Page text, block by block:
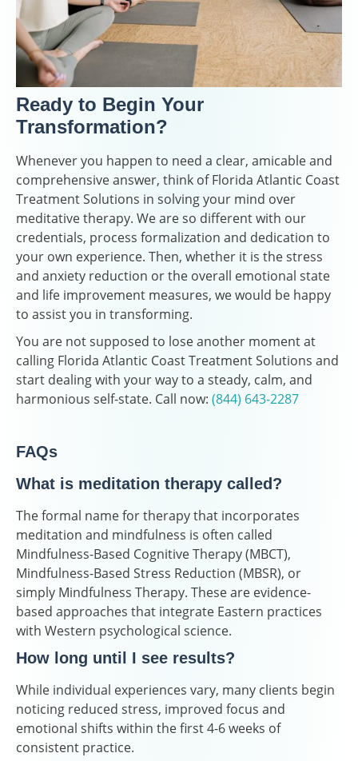
Ready to Begin Your
Transformation?
Whenever you happen to need a clear, amicable and
comprehensive answer, think of Florida Atlantic Coast
Treatment Solutions in solving your mind over
meditative therapy. We are so different with our
credentials, process formalization and dedication to
your own experience. Then, whether it is the stress
and anxiety reduction or the overall emotional state
and life improvement measures, we would be happy
to assist you in transforming.
You are not supposed to lose another moment at
calling Florida Atlantic Coast Treatment Solutions and
start dealing with your way to a steady, calm, and
harmonious self-state. Call now: (844) 643-2287
FAQs
What is meditation therapy called?
The formal name for therapy that incorporates
meditation and mindfulness is often called
Mindfulness-Based Cognitive Therapy (MBCT),
Mindfulness-Based Stress Reduction (MBSR), or
simply Mindfulness Therapy. These are evidence-
based approaches that integrate Eastern practices
with Western psychological science.
How long until I see results?
While individual experiences vary, many clients begin
noticing reduced stress, improved focus and
emotional shifts within the first 4-6 weeks of
consistent practice.